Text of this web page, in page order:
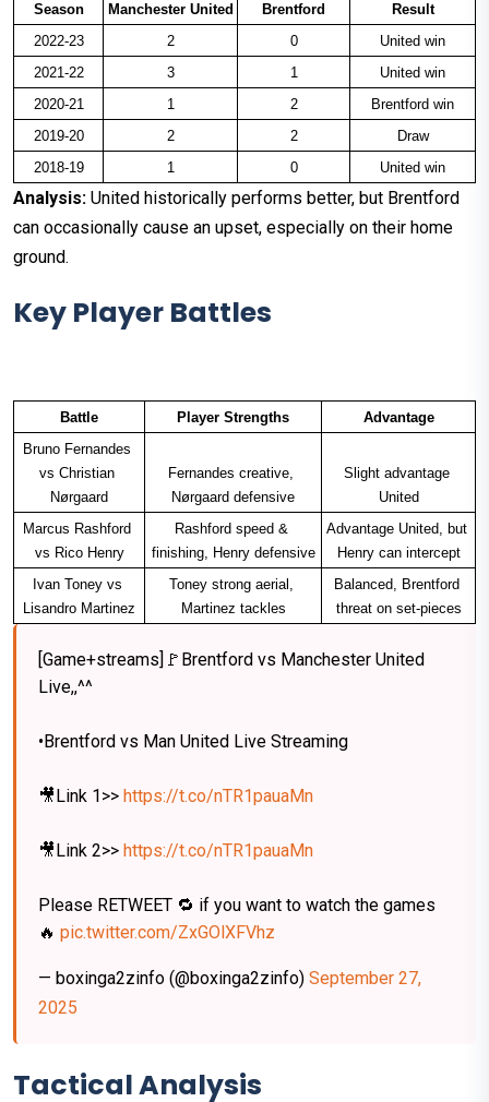
Season Manchester United Brentford
Result
2022-23
2 0
United win
2021-22
3 1
United win
2020-21
1 2
Brentford win
2019-20
2 2
Draw
2018-19
1 0 United win
Analysis: United historically performs better, but Brentford
can occasionally cause an upset, especially on their home
ground.
Key Player Battles
Battle Player Strengths
Advantage
Bruno Fernandes
vs Christian
Nørgaard
Fernandes creative,
Nørgaard defensive
Slight advantage
United
Marcus Rashford
vs Rico Henry
Rashford speed &
finishing, Henry defensive
Advantage United, but
Henry can intercept
Ivan Toney vs
Lisandro Martinez
Toney strong aerial,
Martinez tackles
Balanced, Brentford
threat on set-pieces
[Game+streams]🚩Brentford vs Manchester United
Live,,^^
•Brentford vs Man United Live Streaming
🎥Link 1>> https://t.co/nTR1pauaMn
🎥Link 2>> https://t.co/nTR1pauaMn
Please RETWEET 🔁 if you want to watch the games
🔥 pic.twitter.com/ZxGOlXFVhz
— boxinga2zinfo (@boxinga2zinfo) September 27,
2025
Tactical Analysis